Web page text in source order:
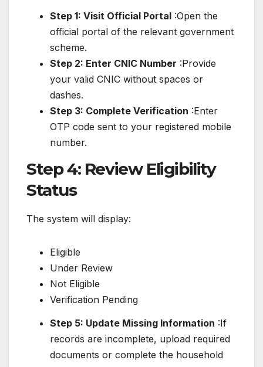
Step 1: Visit Official Portal :Open the
official portal of the relevant government
scheme.
Step 2: Enter CNIC Number :Provide
your valid CNIC without spaces or
dashes.
Step 3: Complete Verification :Enter
OTP code sent to your registered mobile
number.
Step 4: Review Eligibility
Status
The system will display:
Eligible
Under Review
Not Eligible
Verification Pending
Step 5: Update Missing Information :If
records are incomplete, upload required
documents or complete the household